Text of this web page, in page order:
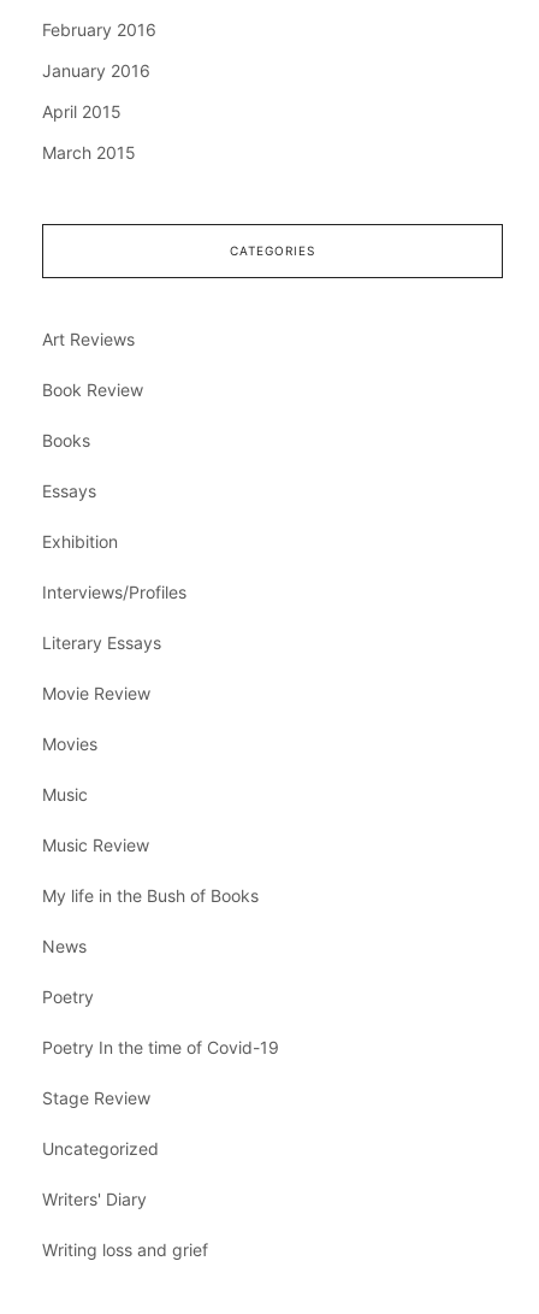
February 2016
January 2016
April 2015
March 2015
CATEGORIES
Art Reviews
Book Review
Books
Essays
Exhibition
Interviews/Profiles
Literary Essays
Movie Review
Movies
Music
Music Review
My life in the Bush of Books
News
Poetry
Poetry In the time of Covid-19
Stage Review
Uncategorized
Writers' Diary
Writing loss and grief